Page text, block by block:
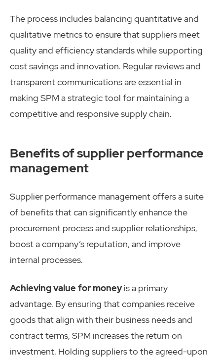
The process includes balancing quantitative and
qualitative metrics to ensure that suppliers meet
quality and efficiency standards while supporting
cost savings and innovation. Regular reviews and
transparent communications are essential in
making SPM a strategic tool for maintaining a
competitive and responsive supply chain.
Benefits of supplier performance
management
Supplier performance management offers a suite
of benefits that can significantly enhance the
procurement process and supplier relationships,
boost a company’s reputation, and improve
internal processes.
Achieving value for moneyis a primary
advantage. By ensuring that companies receive
goods that align with their business needs and
contract terms, SPM increases the return on
investment. Holding suppliers to the agreed-upon